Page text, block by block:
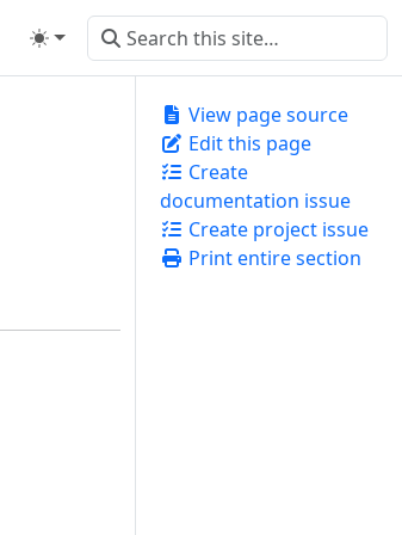
View page source
Edit this page
Create
documentation issue
Create project issue
Print entire section